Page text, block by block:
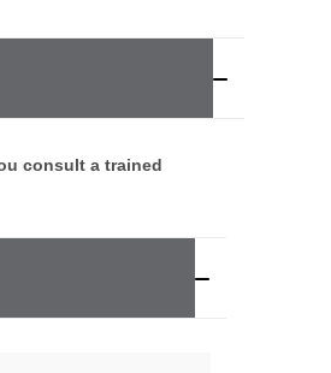
consult a trained